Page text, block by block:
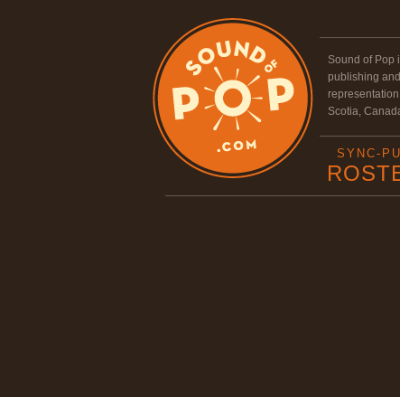
Sound of Pop
publishing
Scotia,
SYNC-